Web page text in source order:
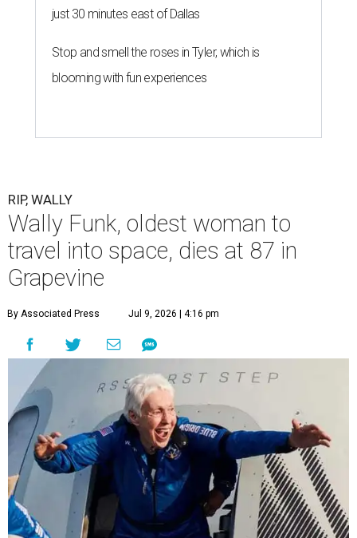
just 30 minutes east of Dallas
Stop and smell the roses in Tyler, which is
blooming with fun experiences
RIP, WALLY
Wally Funk, oldest woman to
travel into space, dies at 87 in
Grapevine
By Associated Press Jul 9, 2026 | 4:16 pm